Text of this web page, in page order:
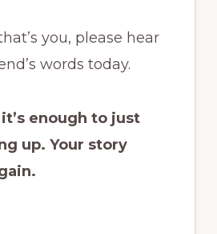
you, please hear
words today.
enough to just
up. Your story